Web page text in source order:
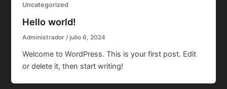
Uncategorized
Hello world!
Administrador/ julio 6, 2024
Welcome to WordPress. This is your first post. Edit
or delete it, then start writing!